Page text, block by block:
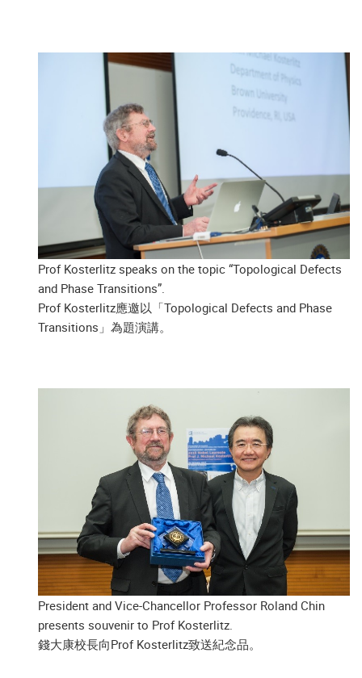
Prof Kosterlitz speaks on the topic “Topological Defects
and Phase Transitions”.
Prof Kosterlitz應邀以「Topological Defects and Phase
Transitions」為題演講。
President and Vice-Chancellor Professor Roland Chin
presents souvenir to Prof Kosterlitz.
錢大康校長向Prof Kosterlitz致送紀念品。